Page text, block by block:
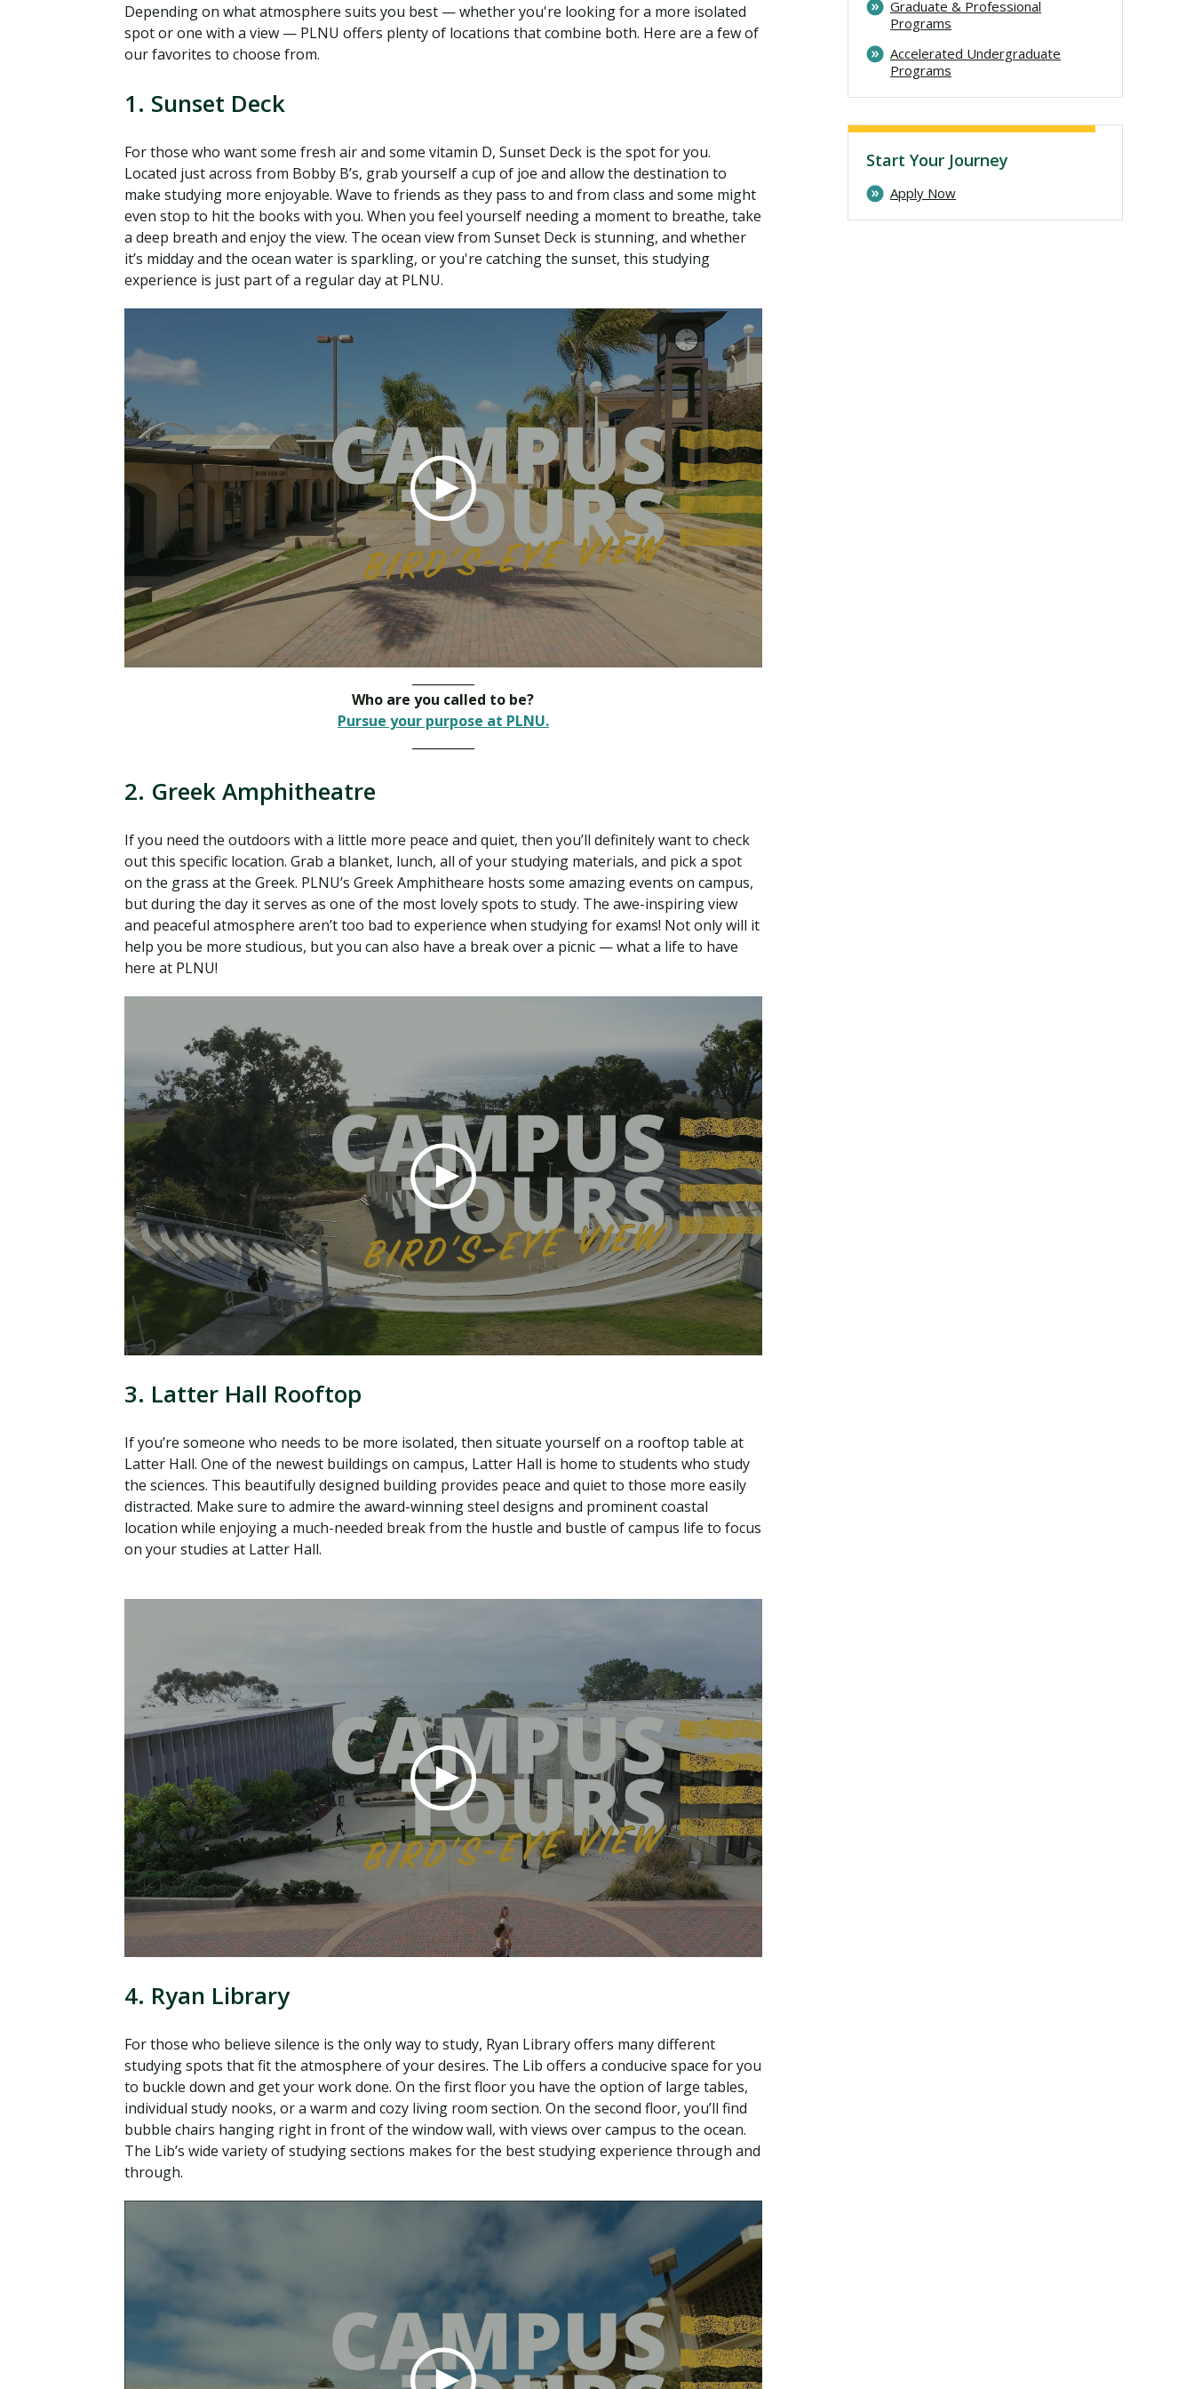
Depending on what atmosphere suits you best — whether you're looking for a more isolated
spot or one with a view — PLNU offers plenty of locations that combine both. Here are a few of
our favorites to choose from.
1. Sunset Deck
For those who want some fresh air and some vitamin D, Sunset Deck is the spot for you.
Located just across from Bobby B’s, grab yourself a cup of joe and allow the destination to
make studying more enjoyable. Wave to friends as they pass to and from class and some might
even stop to hit the books with you. When you feel yourself needing a moment to breathe, take
a deep breath and enjoy the view. The ocean view from Sunset Deck is stunning, and whether
it’s midday and the ocean water is sparkling, or you're catching the sunset, this studying
experience is just part of a regular day at PLNU.
Who are you called to be?
Pursue your purpose at PLNU.
2. Greek Amphitheatre
If you need the outdoors with a little more peace and quiet, then you’ll definitely want to check
out this specific location. Grab a blanket, lunch, all of your studying materials, and pick a spot
on the grass at the Greek. PLNU’s Greek Amphitheare hosts some amazing events on campus,
but during the day it serves as one of the most lovely spots to study. The awe-inspiring view
and peaceful atmosphere aren’t too bad to experience when studying for exams! Not only will it
help you be more studious, but you can also have a break over a picnic — what a life to have
here at PLNU!
3. Latter Hall Rooftop
If you’re someone who needs to be more isolated, then situate yourself on a rooftop table at
Latter Hall. One of the newest buildings on campus, Latter Hall is home to students who study
the sciences. This beautifully designed building provides peace and quiet to those more easily
distracted. Make sure to admire the award-winning steel designs and prominent coastal
location while enjoying a much-needed break from the hustle and bustle of campus life to focus
on your studies at Latter Hall.
4. Ryan Library
For those who believe silence is the only way to study, Ryan Library offers many different
studying spots that fit the atmosphere of your desires. The Lib offers a conducive space for you
to buckle down and get your work done. On the first floor you have the option of large tables,
individual study nooks, or a warm and cozy living room section. On the second floor, you’ll find
bubble chairs hanging right in front of the window wall, with views over campus to the ocean.
The Lib’s wide variety of studying sections makes for the best studying experience through and
through.
Graduate & Professional
Programs
Accelerated Undergraduate
Programs
Start Your Journey
Apply Now